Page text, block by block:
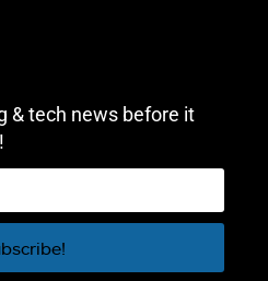
& tech news before it